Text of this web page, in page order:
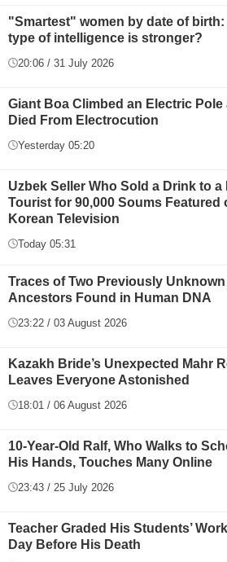
"Smartest" women by date of birth:
type of intelligence is stronger?
20:06 / 31 July 2026
Giant Boa Climbed an Electric Pole
Died From Electrocution
Yesterday 05:20
Uzbek Seller Who Sold a Drink to a
Tourist for 90,000 Soums Featured
Korean Television
Today 05:31
Traces of Two Previously Unknown
Ancestors Found in Human DNA
23:22 / 03 August 2026
Kazakh Bride’s Unexpected Mahr
Leaves Everyone Astonished
18:01 / 06 August 2026
10-Year-Old Ralf, Who Walks to
His Hands, Touches Many Online
23:43 / 25 July 2026
Teacher Graded His Students’
Day Before His Death